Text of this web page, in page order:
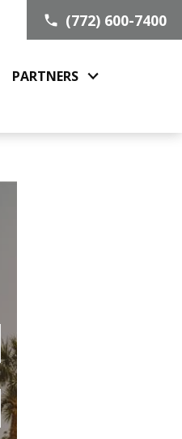
PARTNERS
(772) 600-7400